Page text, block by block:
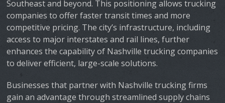
Southeast and beyond. This positioning allows trucking
companies to offer faster transit times and more
competitive pricing. The city’s infrastructure, including
access to major interstates and rail lines, further
enhances the capability of Nashville trucking companies
to deliver efficient, large-scale solutions.
Businesses that partner with Nashville trucking firms
gain an advantage through streamlined supply chains